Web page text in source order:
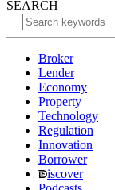
SEARCH
Broker
Lender
Economy
Property
Technology
Regulation
Innovation
Borrower
iscover